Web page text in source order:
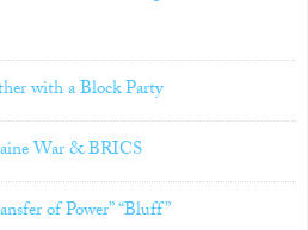
with a Block Party
War & BRICS
of Power” “Bluff”